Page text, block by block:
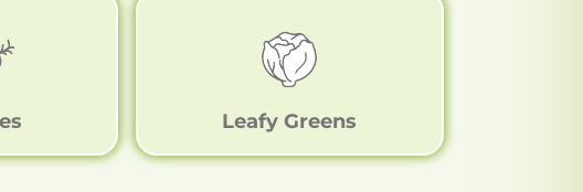
Leafy Greens